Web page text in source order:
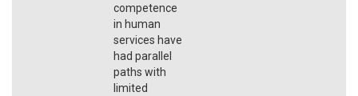
competence
in human
services have
had parallel
paths with
limited